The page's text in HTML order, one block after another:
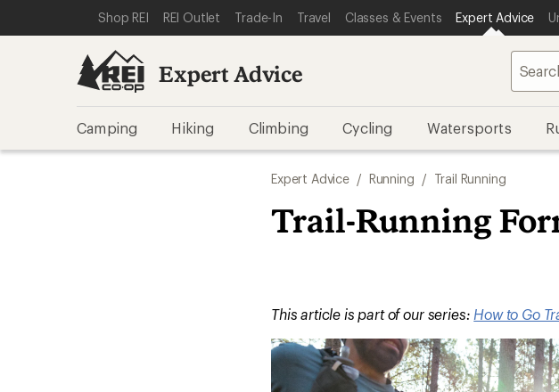
REI ACCESSIBILITY STATEMENT
SKIP TO MAIN CONTENT
SKIP TO EXPERT ADVICE CATEGORIES
Shop REI REI Outlet Trade-In Travel Classes & Events Expert Advice
Expert Advice
Camping Hiking Climbing Cycling Watersports
Expert Advice / Running / Trail Running
Trail-Running
This article is part of our series: How to Go